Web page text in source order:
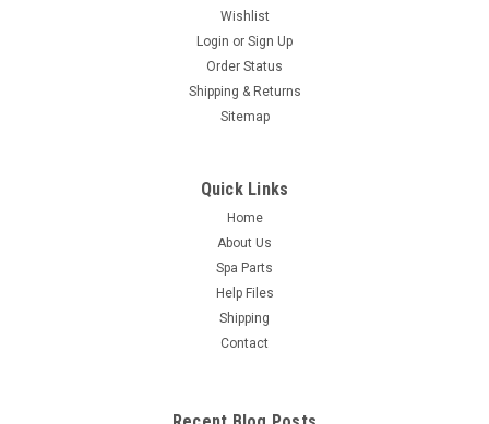
Wishlist
Login or Sign Up
Order Status
Shipping & Returns
Sitemap
Quick Links
Home
About Us
Spa Parts
Help Files
Shipping
Contact